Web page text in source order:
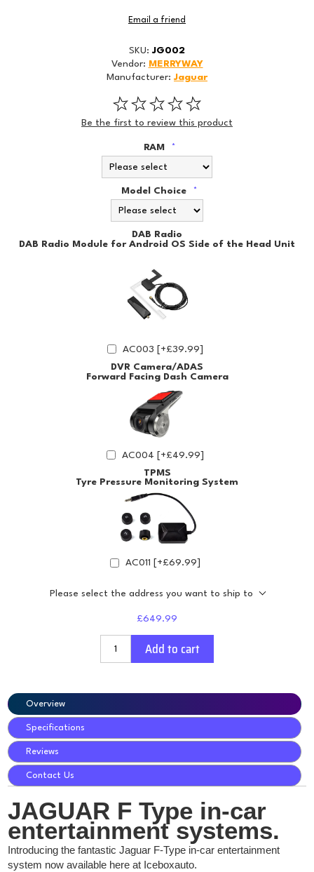
Email a friend
SKU: JG002
Vendor: MERRYWAY
Manufacturer: Jaguar
Be the first to review this product
RAM *
Model Choice *
DAB Radio
DAB Radio Module for Android OS Side of the Head Unit
AC003 [+£39.99]
DVR Camera/ADAS
Forward Facing Dash Camera
AC004 [+£49.99]
TPMS
Tyre Pressure Monitoring System
AC011 [+£69.99]
Please select the address you want to ship to
£649.99
Add to cart
Overview
Specifications
Reviews
Contact Us
JAGUAR F Type in-car
entertainment systems.
Introducing the fantastic Jaguar F-Type in-car entertainment
system now available here at Iceboxauto.